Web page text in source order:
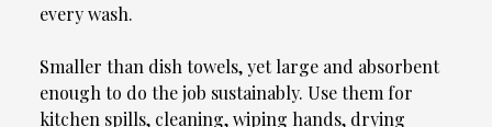
every wash.
Smaller than dish towels, yet large and absorbent
enough to do the job sustainably. Use them for
kitchen spills, cleaning, wiping hands, drying